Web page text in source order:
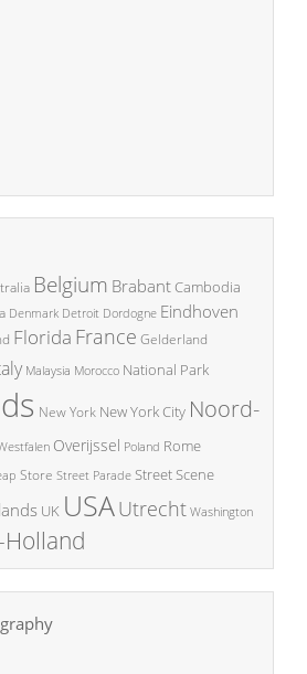
Belgium BrabantCambodia
Denmark Detroit Dordogne Eindhoven
Florida France Gelderland
Malaysia Morocco National Park
New York New York City Noord-
Overijssel Poland Rome
Store Street Parade Street Scene
UK USAUtrecht Washington